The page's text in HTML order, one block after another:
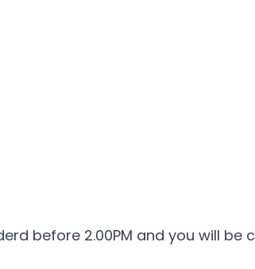
before 2.00PM and you will be